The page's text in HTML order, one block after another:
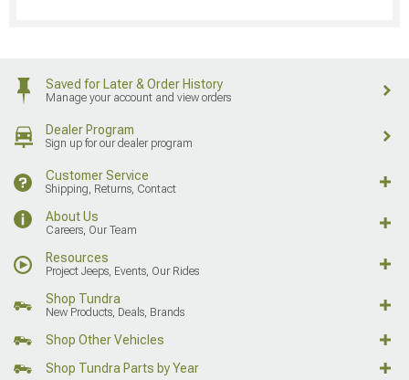
Saved for Later & Order History
Manage your account and view orders
Dealer Program
Sign up for our dealer program
Customer Service
Shipping, Returns, Contact
About Us
Careers, Our Team
Resources
Project Jeeps, Events, Our Rides
Shop Tundra
New Products, Deals, Brands
Shop Other Vehicles
Shop Tundra Parts by Year